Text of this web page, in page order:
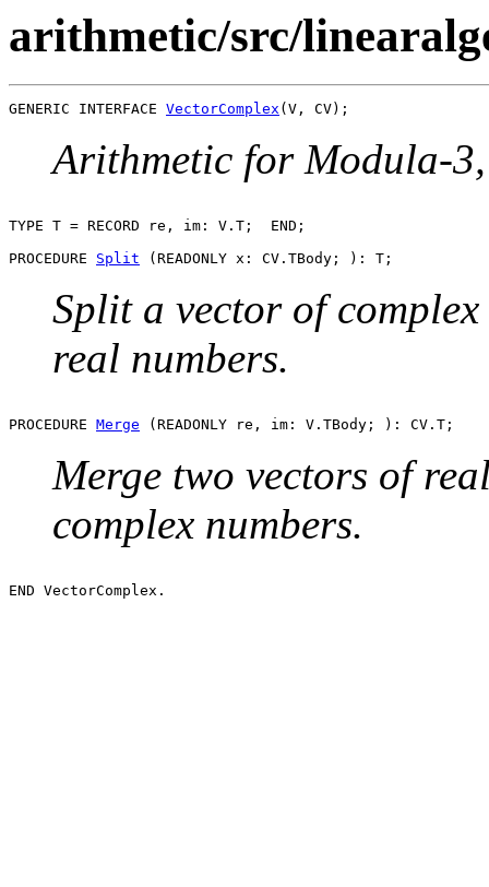
arithmetic/src/
GENERIC INTERFACE VectorComplex
Arithmetic for Modula-
TYPE T = RECORD re, im: V.T;  END;
PROCEDURE Split
Split a vector of
real numbers.
PROCEDURE Merge
Merge two vectors of
complex numbers.